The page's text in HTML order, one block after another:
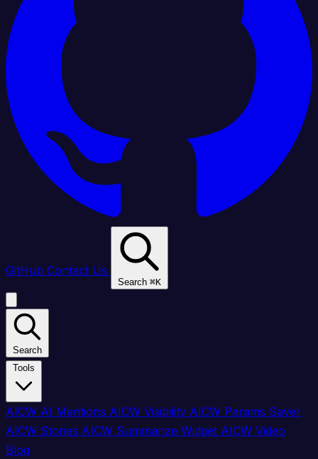
GitHub Contact Us
Search ⌘K
Search
AICW AI Mentions AICW Visibility AICW Params Saver
AICW Stories AICW Summarize Widget AICW Video
Blog